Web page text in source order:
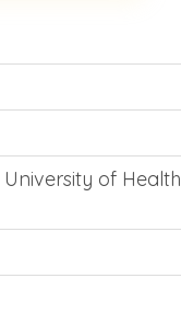
of Health